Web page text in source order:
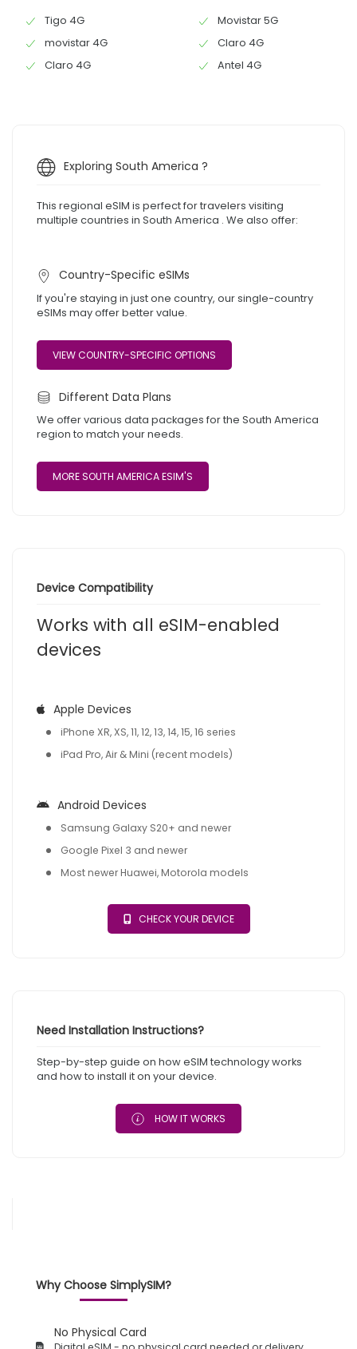
Tigo 4G
movistar 4G
Claro 4G
Movistar 5G
Claro 4G
Antel 4G
Exploring South America ?
This regional eSIM is perfect for travelers visiting
multiple countries in South America . We also offer:
Country-Specific eSIMs
If you're staying in just one country, our single-country
eSIMs may offer better value.
VIEW COUNTRY-SPECIFIC OPTIONS
Different Data Plans
We offer various data packages for the South America
region to match your needs.
MORE SOUTH AMERICA ESIM'S
Device Compatibility
Works with all eSIM-enabled
devices
Apple Devices
iPhone XR, XS, 11, 12, 13, 14, 15, 16 series
iPad Pro, Air & Mini (recent models)
Android Devices
Samsung Galaxy S20+ and newer
Google Pixel 3 and newer
Most newer Huawei, Motorola models
CHECK YOUR DEVICE
Need Installation Instructions?
Step-by-step guide on how eSIM technology works
and how to install it on your device.
HOW IT WORKS
Why Choose SimplySIM?
No Physical Card